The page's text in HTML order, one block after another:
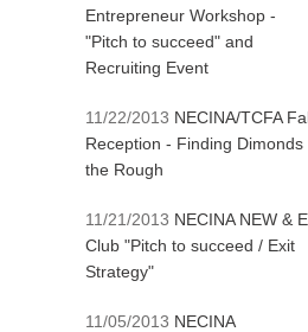
Entrepreneur Workshop -
"Pitch to succeed" and
Recruiting Event
11/22/2013 NECINA/TCFA
Reception - Finding Dimonds
the Rough
11/21/2013 NECINA NEW &
Club "Pitch to succeed / Exit
Strategy"
11/05/2013 NECINA